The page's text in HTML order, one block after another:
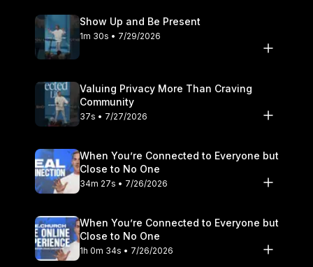
Show Up and Be Present
1m 30s • 7/29/2026
Valuing Privacy More Than Craving
Community
37s • 7/27/2026
When You’re Connected to Everyone but
Close to No One
34m 27s • 7/26/2026
When You’re Connected to Everyone but
Close to No One
1h 0m 34s • 7/26/2026